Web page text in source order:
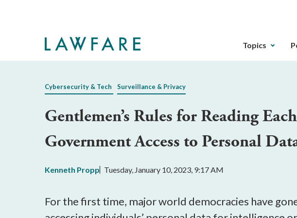
The
gotten
through
utilizing
the
buttons
that
Topics
Cybersecurity & Tech Surveillance & Privacy
Gentlemen’s Rules for Reading
Government Access to Personal
Kenneth Propp Tuesday, January 10, 2023, 9:17 AM
For the first time, major world democracies have